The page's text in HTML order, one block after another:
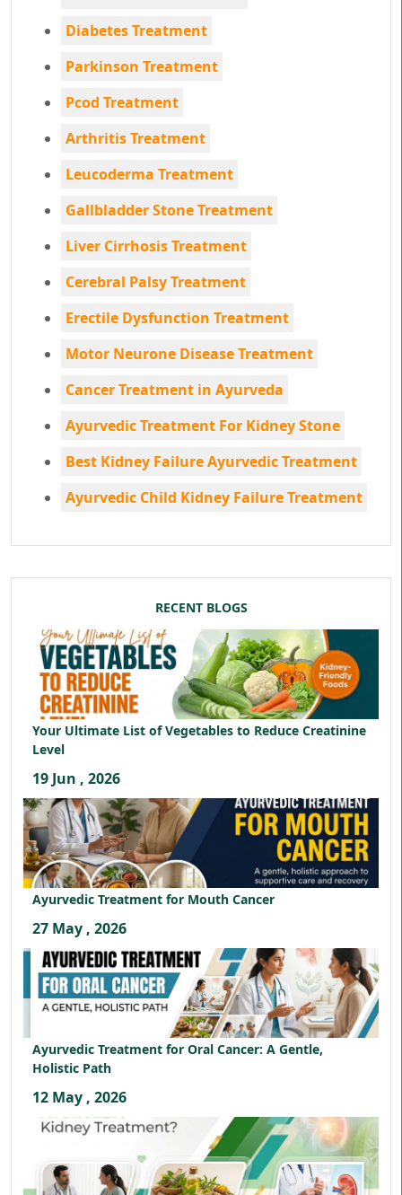
Diabetes Treatment
Parkinson Treatment
Pcod Treatment
Arthritis Treatment
Leucoderma Treatment
Gallbladder Stone Treatment
Liver Cirrhosis Treatment
Cerebral Palsy Treatment
Erectile Dysfunction Treatment
Motor Neurone Disease Treatment
Cancer Treatment in Ayurveda
Ayurvedic Treatment For Kidney Stone
Best Kidney Failure Ayurvedic Treatment
Ayurvedic Child Kidney Failure Treatment
RECENT BLOGS
Your Ultimate List of Vegetables to Reduce Creatinine
Level
19 Jun , 2026
Ayurvedic Treatment for Mouth Cancer
27 May , 2026
Ayurvedic Treatment for Oral Cancer: A Gentle,
Holistic Path
12 May , 2026